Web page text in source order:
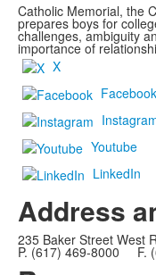
Catholic Memorial, the
prepares boys for
challenges, ambiguity
importance of
X
Facebook
Youtube
LinkedIn
Address
235 Baker Street West
P. (617) 469-8000 F.